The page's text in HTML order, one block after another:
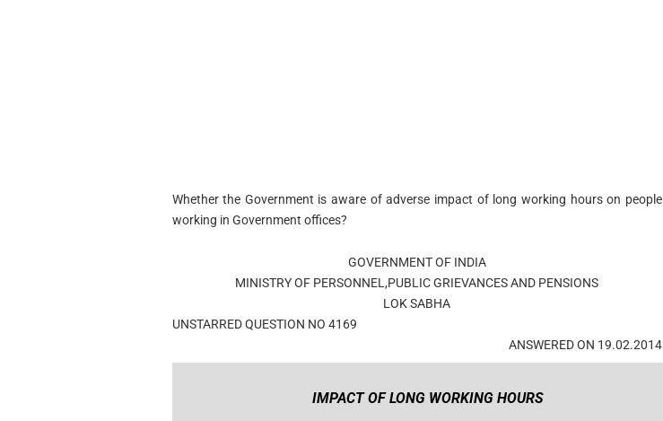
Whether the Government is aware of adverse impact of long working hours on people
working in Government offices?
GOVERNMENT OF INDIA
MINISTRY OF PERSONNEL,PUBLIC GRIEVANCES AND PENSIONS
LOK SABHA
UNSTARRED QUESTION NO 4169
ANSWERED ON 19.02.2014
IMPACT OF LONG WORKING HOURS